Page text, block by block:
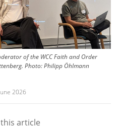
of the WCC Faith and Order
Photo:Philipp Öhlmann
2026
article